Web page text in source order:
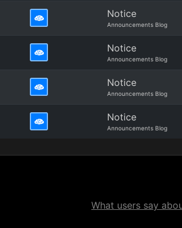
Notice
Announcements Blog
Notice
Announcements Blog
Notice
Announcements Blog
Notice
Announcements Blog
What users say